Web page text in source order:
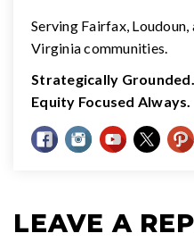
Serving Fairfax,
Virginia communities.
Strategically
Equity Focused Always.
LEAVE A